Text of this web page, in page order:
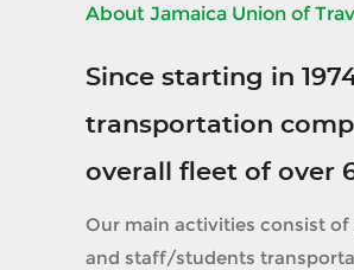
About Jamaica Union of
Since starting in
transportation
overall fleet of over
Our main activities consist
and staff/students